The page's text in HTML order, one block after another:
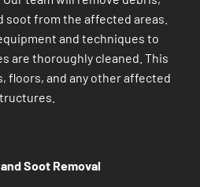
soot from the affected areas.
and techniques to
are thoroughly cleaned. This
floors, and any other affected
Soot Removal